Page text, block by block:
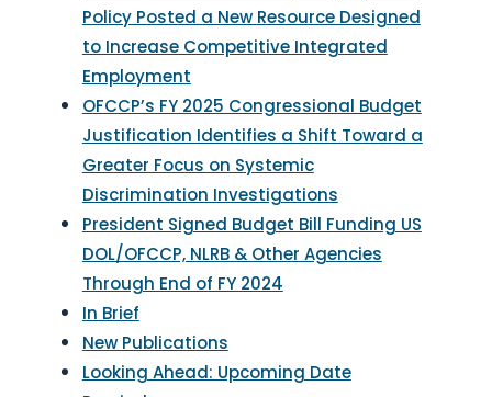
Policy Posted a New Resource Designed
to Increase Competitive Integrated
Employment
OFCCP’s FY 2025 Congressional Budget
Justification Identifies a Shift Toward a
Greater Focus on Systemic
Discrimination Investigations
President Signed Budget Bill Funding US
DOL/OFCCP, NLRB & Other Agencies
Through End of FY 2024
In Brief
New Publications
Looking Ahead: Upcoming Date